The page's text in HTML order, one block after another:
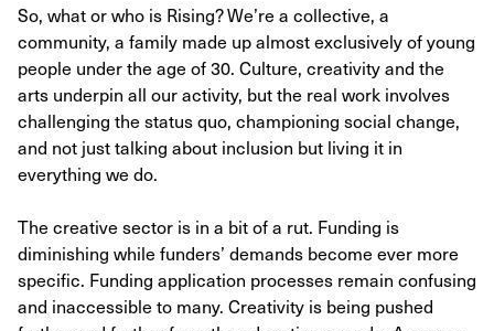
So, what or who is Rising? We’re a collective, a
community, a family made up almost exclusively of young
people under the age of 30. Culture, creativity and the
arts underpin all our activity, but the real work involves
challenging the status quo, championing social change,
and not just talking about inclusion but living it in
everything we do.
The creative sector is in a bit of a rut. Funding is
diminishing while funders’ demands become ever more
specific. Funding application processes remain confusing
and inaccessible to many. Creativity is being pushed